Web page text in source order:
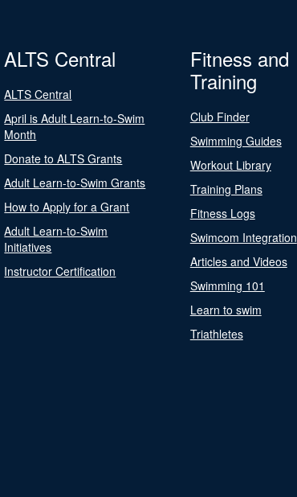
ALTS Central
ALTS Central
April is Adult Learn-to-Swim
Month
Donate to ALTS Grants
Adult Learn-to-Swim Grants
How to Apply for a Grant
Adult Learn-to-Swim
Initiatives
Instructor Certification
Fitness and
Training
Club Finder
Swimming Guides
Workout Library
Training Plans
Fitness Logs
Swimcom Integration
Articles and Videos
Swimming 101
Learn to swim
Triathletes